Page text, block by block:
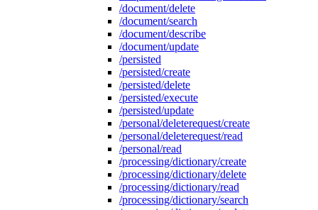
/document/delete
/document/search
/document/describe
/document/update
/persisted
/persisted/create
/persisted/delete
/persisted/execute
/persisted/update
/personal/deleterequest/create
/personal/deleterequest/read
/personal/read
/processing/dictionary/create
/processing/dictionary/delete
/processing/dictionary/read
/processing/dictionary/search